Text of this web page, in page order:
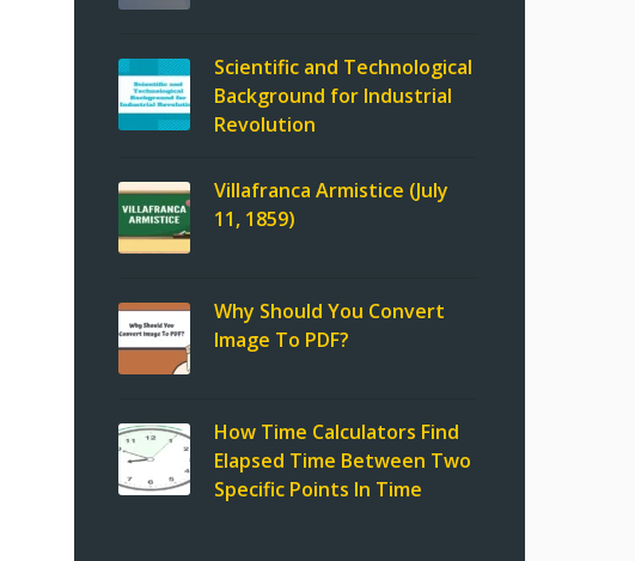
Scientific and Technological
Background for Industrial
Revolution
Villafranca Armistice (July
11, 1859)
Why Should You Convert
Image To PDF?
How Time Calculators Find
Elapsed Time Between Two
Specific Points In Time